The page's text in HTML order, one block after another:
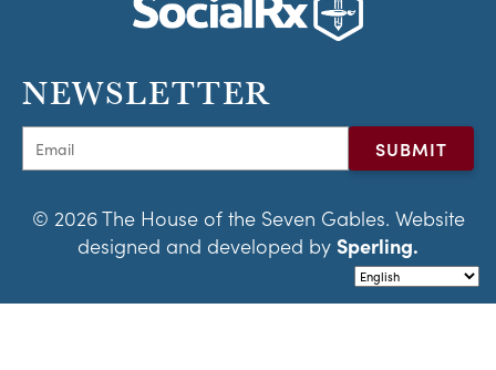
NEWSLETTER
© 2026 The House of the Seven Gables. Website
designed and developed by Sperling.